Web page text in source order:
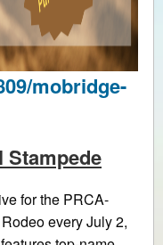
mobridge-
for the PRCA-
every July 2,